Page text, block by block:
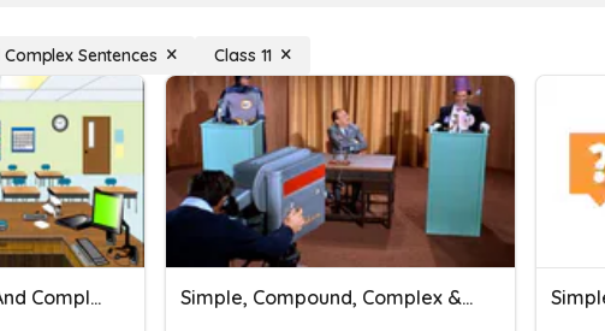
Sentences Class 11
Simple, Compound, And Complex Sentences. Simple, Compound, Complex & Compound/Complex Sentences